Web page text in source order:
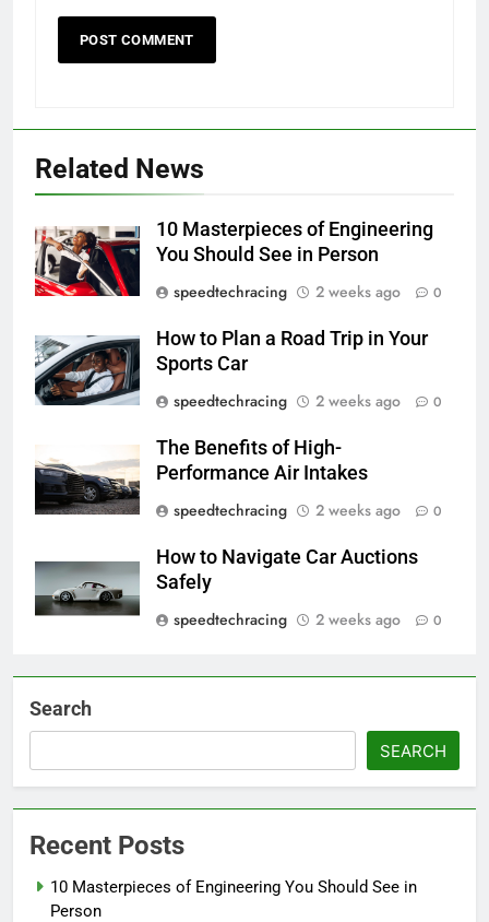
Related News
10 Masterpieces of Engineering
You Should See in Person
speedtechracing
2 weeks ago 0
How to Plan a Road Trip in Your
Sports Car
speedtechracing
2 weeks ago 0
The Benefits of High-
Performance Air Intakes
speedtechracing
2 weeks ago 0
How to Navigate Car Auctions
Safely
speedtechracing
2 weeks ago 0
Search
SEARCH
Recent Posts
10 Masterpieces of Engineering You Should See in
Person